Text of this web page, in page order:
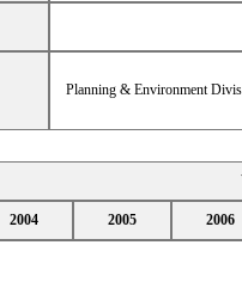
Planning & Environment
2004 2005 2006